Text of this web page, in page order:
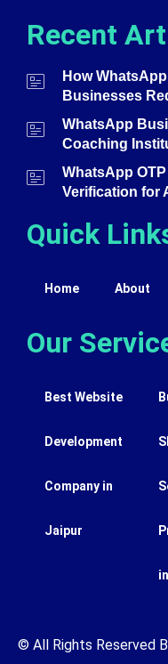
Recent
How
Businesses
WhatsApp
Coaching
WhatsApp
Verification for
Quick
Home About
Our
Best Website
Development
Company in
Jaipur
© All Rights Reserved